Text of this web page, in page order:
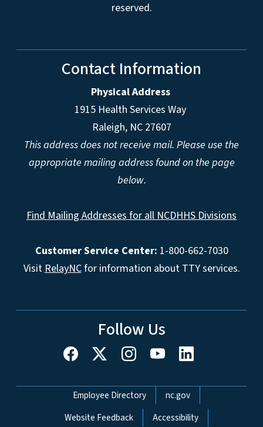
reserved.
Contact Information
Physical Address
1915 Health Services Way
Raleigh, NC 27607
This address does not receive mail. Please use the
appropriate mailing address found on the page
below.
Find Mailing Addresses for all NCDHHS Divisions
Customer Service Center: 1-800-662-7030
VisitRelayNCfor information about TTY services.
Follow Us
Network Menu
Employee Directory
nc.gov
Website Feedback
Accessibility